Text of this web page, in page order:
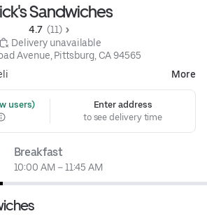
Sandwiches
4.7 (11)
Delivery unavailable
Avenue, Pittsburg, CA 94565
More
users)
Enter address
to see delivery time
Breakfast
10:00 AM – 11:45 AM